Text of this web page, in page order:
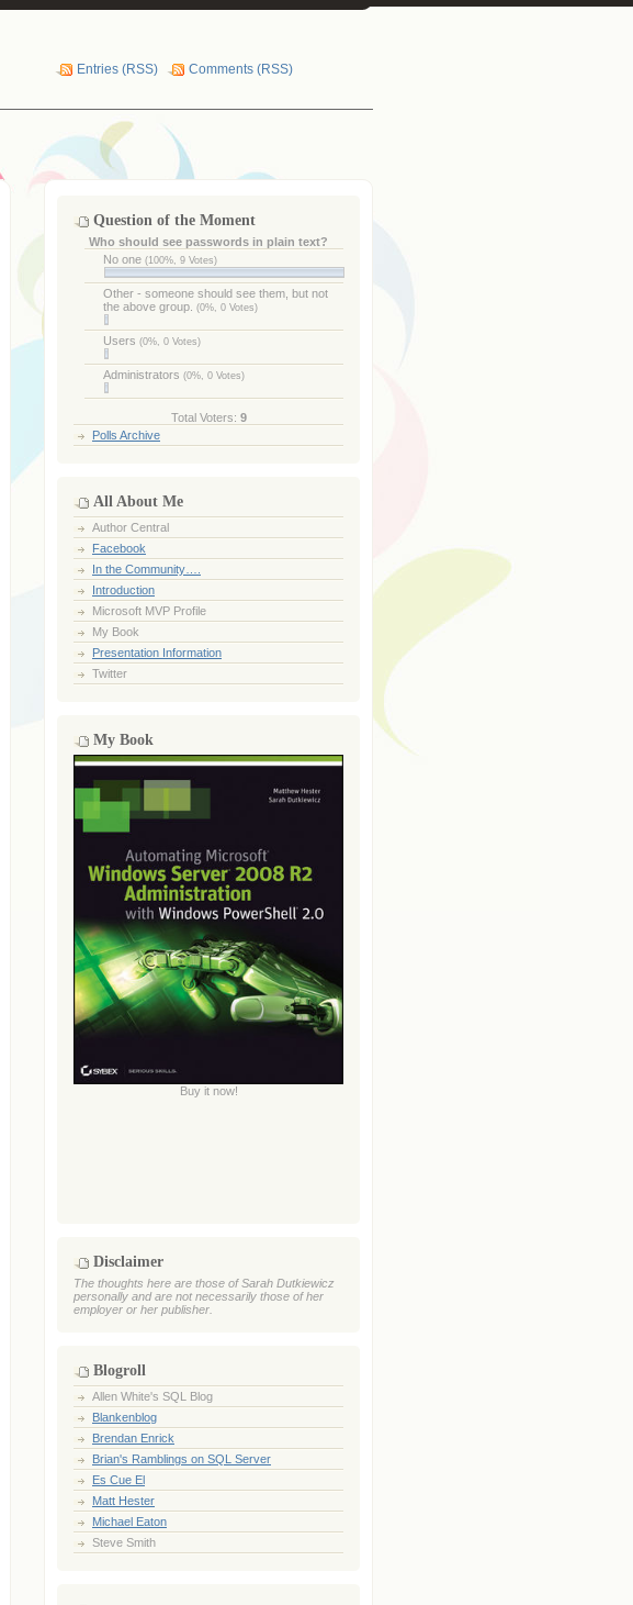
Entries (RSS) Comments (RSS)
Question of the Moment
Who should see passwords in plain text?
No one (100%, 9 Votes)
Other - someone should see them, but not
the above group. (0%, 0 Votes)
Users (0%, 0 Votes)
Administrators (0%, 0 Votes)
Total Voters: 9
Polls Archive
All About Me
Author Central
Facebook
In the Community….
Introduction
Microsoft MVP Profile
My Book
Presentation Information
Twitter
My Book
Buy it now!
Disclaimer
The thoughts here are those of Sarah Dutkiewicz
personally and are not necessarily those of her
employer or her publisher.
Blogroll
Allen White's SQL Blog
Blankenblog
Brendan Enrick
Brian's Ramblings on SQL Server
Es Cue El
Matt Hester
Michael Eaton
Steve Smith